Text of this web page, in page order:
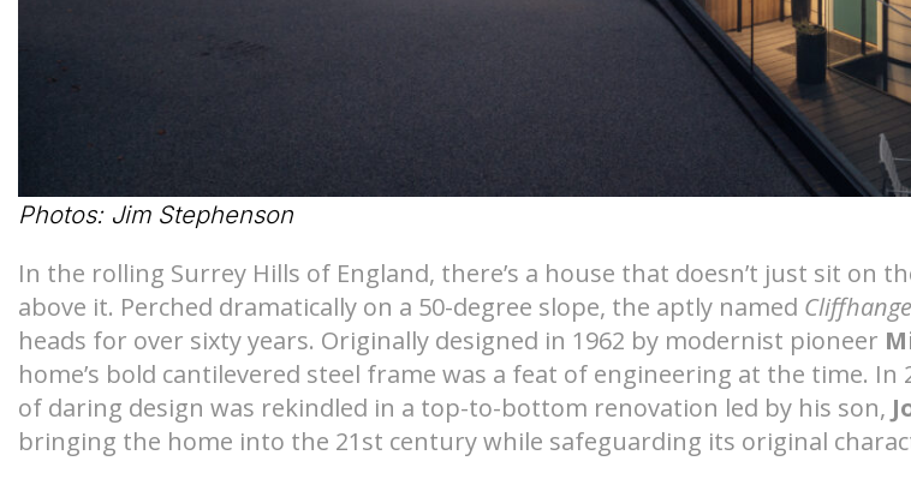
S-Lines
Geo-roofs® Canopy Systems
Photos: Jim Stephenson
In the rolling Surrey Hills of England, there’s a house that doesn’t just sit on
above it. Perched dramatically on a 50-degree slope, the aptly named
heads for over sixty years. Originally designed in 1962 by modernist pioneer
home’s bold cantilevered steel frame was a feat of engineering at the time. In
of daring design was rekindled in a top-to-bottom renovation led by his son,
bringing the home into the 21st century while safeguarding its original